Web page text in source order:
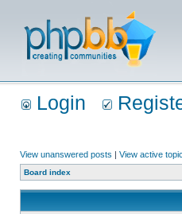
Login
View unanswered posts | View active
Board index